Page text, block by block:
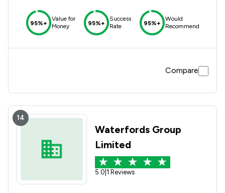
95%+
Value for
Money
95%+
Success
Rate
95%+
Would
Recommend
Compare
14
Waterfords Group
Limited
5.0 1 Reviews